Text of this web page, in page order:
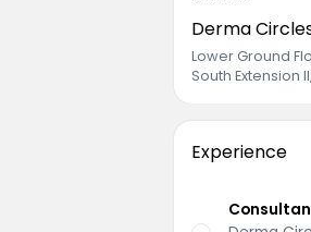
Derma
Lower Ground
South Extension
Experience